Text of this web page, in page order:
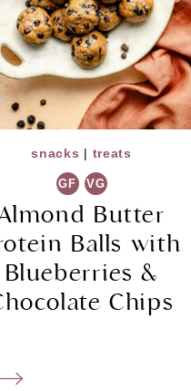
snacks | treats
GF VG
Butter
Balls with
Blueberries &
Chips